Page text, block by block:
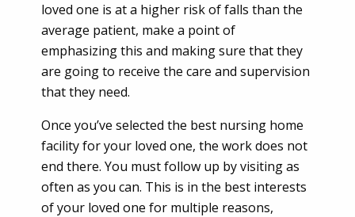
loved one is at a higher risk of falls than the
average patient, make a point of
emphasizing this and making sure that they
are going to receive the care and supervision
that they need.
Once you’ve selected the best nursing home
facility for your loved one, the work does not
end there. You must follow up by visiting as
often as you can. This is in the best interests
of your loved one for multiple reasons,